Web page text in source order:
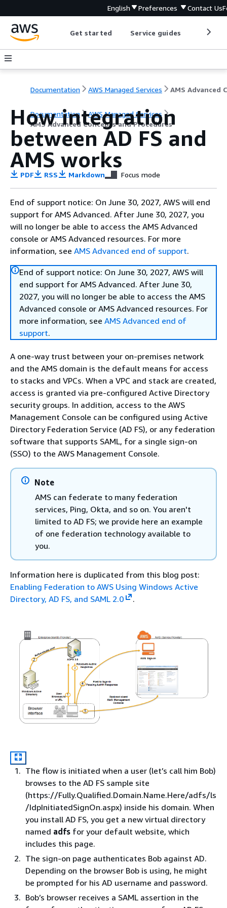
English Preferences Contact Us
Get started Service guides
Documentation AWS Managed Services
Documentation
AWS Managed Services
AMS Advanced Concepts and Procedures
How integration
between AD FS and
AMS works
PDF RSS Markdown Focus mode
End of support notice: On June 30, 2027, AWS will end
support for AMS Advanced. After June 30, 2027, you
will no longer be able to access the AMS Advanced
console or AMS Advanced resources. For more
information, see AMS Advanced end of support.
End of support notice: On June 30, 2027, AWS will
end support for AMS Advanced. After June 30,
2027, you will no longer be able to access the AMS
Advanced console or AMS Advanced resources. For
more information, see AMS Advanced end of
support.
A one-way trust between your on-premises network
and the AMS domain is the default means for access
to stacks and VPCs. When a VPC and stack are created,
access is granted via pre-configured Active Directory
security groups. In addition, access to the AWS
Management Console can be configured using Active
Directory Federation Service (AD FS), or any federation
software that supports SAML, for a single sign-on
(SSO) to the AWS Management Console.
Note
AMS can federate to many federation
services, Ping, Okta, and so on. You aren't
limited to AD FS; we provide here an example
of one federation technology available to
you.
Information here is duplicated from this blog post:
Enabling Federation to AWS Using Windows Active
Directory, AD FS, and SAML 2.0
.
The flow is initiated when a user (let’s call him Bob)
browses to the AD FS sample site
(https://Fully.Qualified.Domain.Name.Here/adfs/ls
/IdpInitiatedSignOn.aspx) inside his domain. When
you install AD FS, you get a new virtual directory
named adfs for your default website, which
includes this page.
The sign-on page authenticates Bob against AD.
Depending on the browser Bob is using, he might
be prompted for his AD username and password.
Bob’s browser receives a SAML assertion in the